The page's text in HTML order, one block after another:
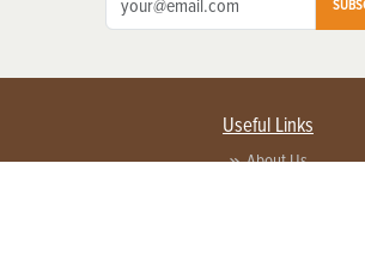
Useful Links
About Us